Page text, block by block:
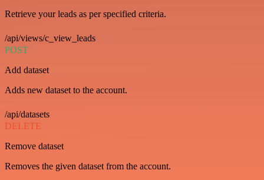
Retrieve your leads as per specified criteria.
/api/views/c_view_leads
POST
Add dataset
Adds new dataset to the account.
/api/datasets
DELETE
Remove dataset
Removes the given dataset from the account.